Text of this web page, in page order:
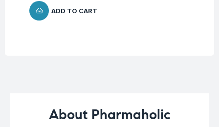
ADD TO CART
About Pharmaholic